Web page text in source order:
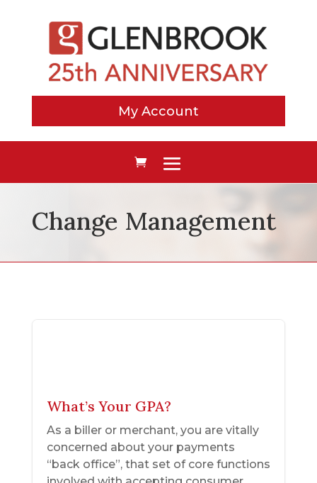
My Account
Change Management
What’s Your GPA?
As a biller or merchant, you are vitally
concerned about your payments
“back office”, that set of core functions